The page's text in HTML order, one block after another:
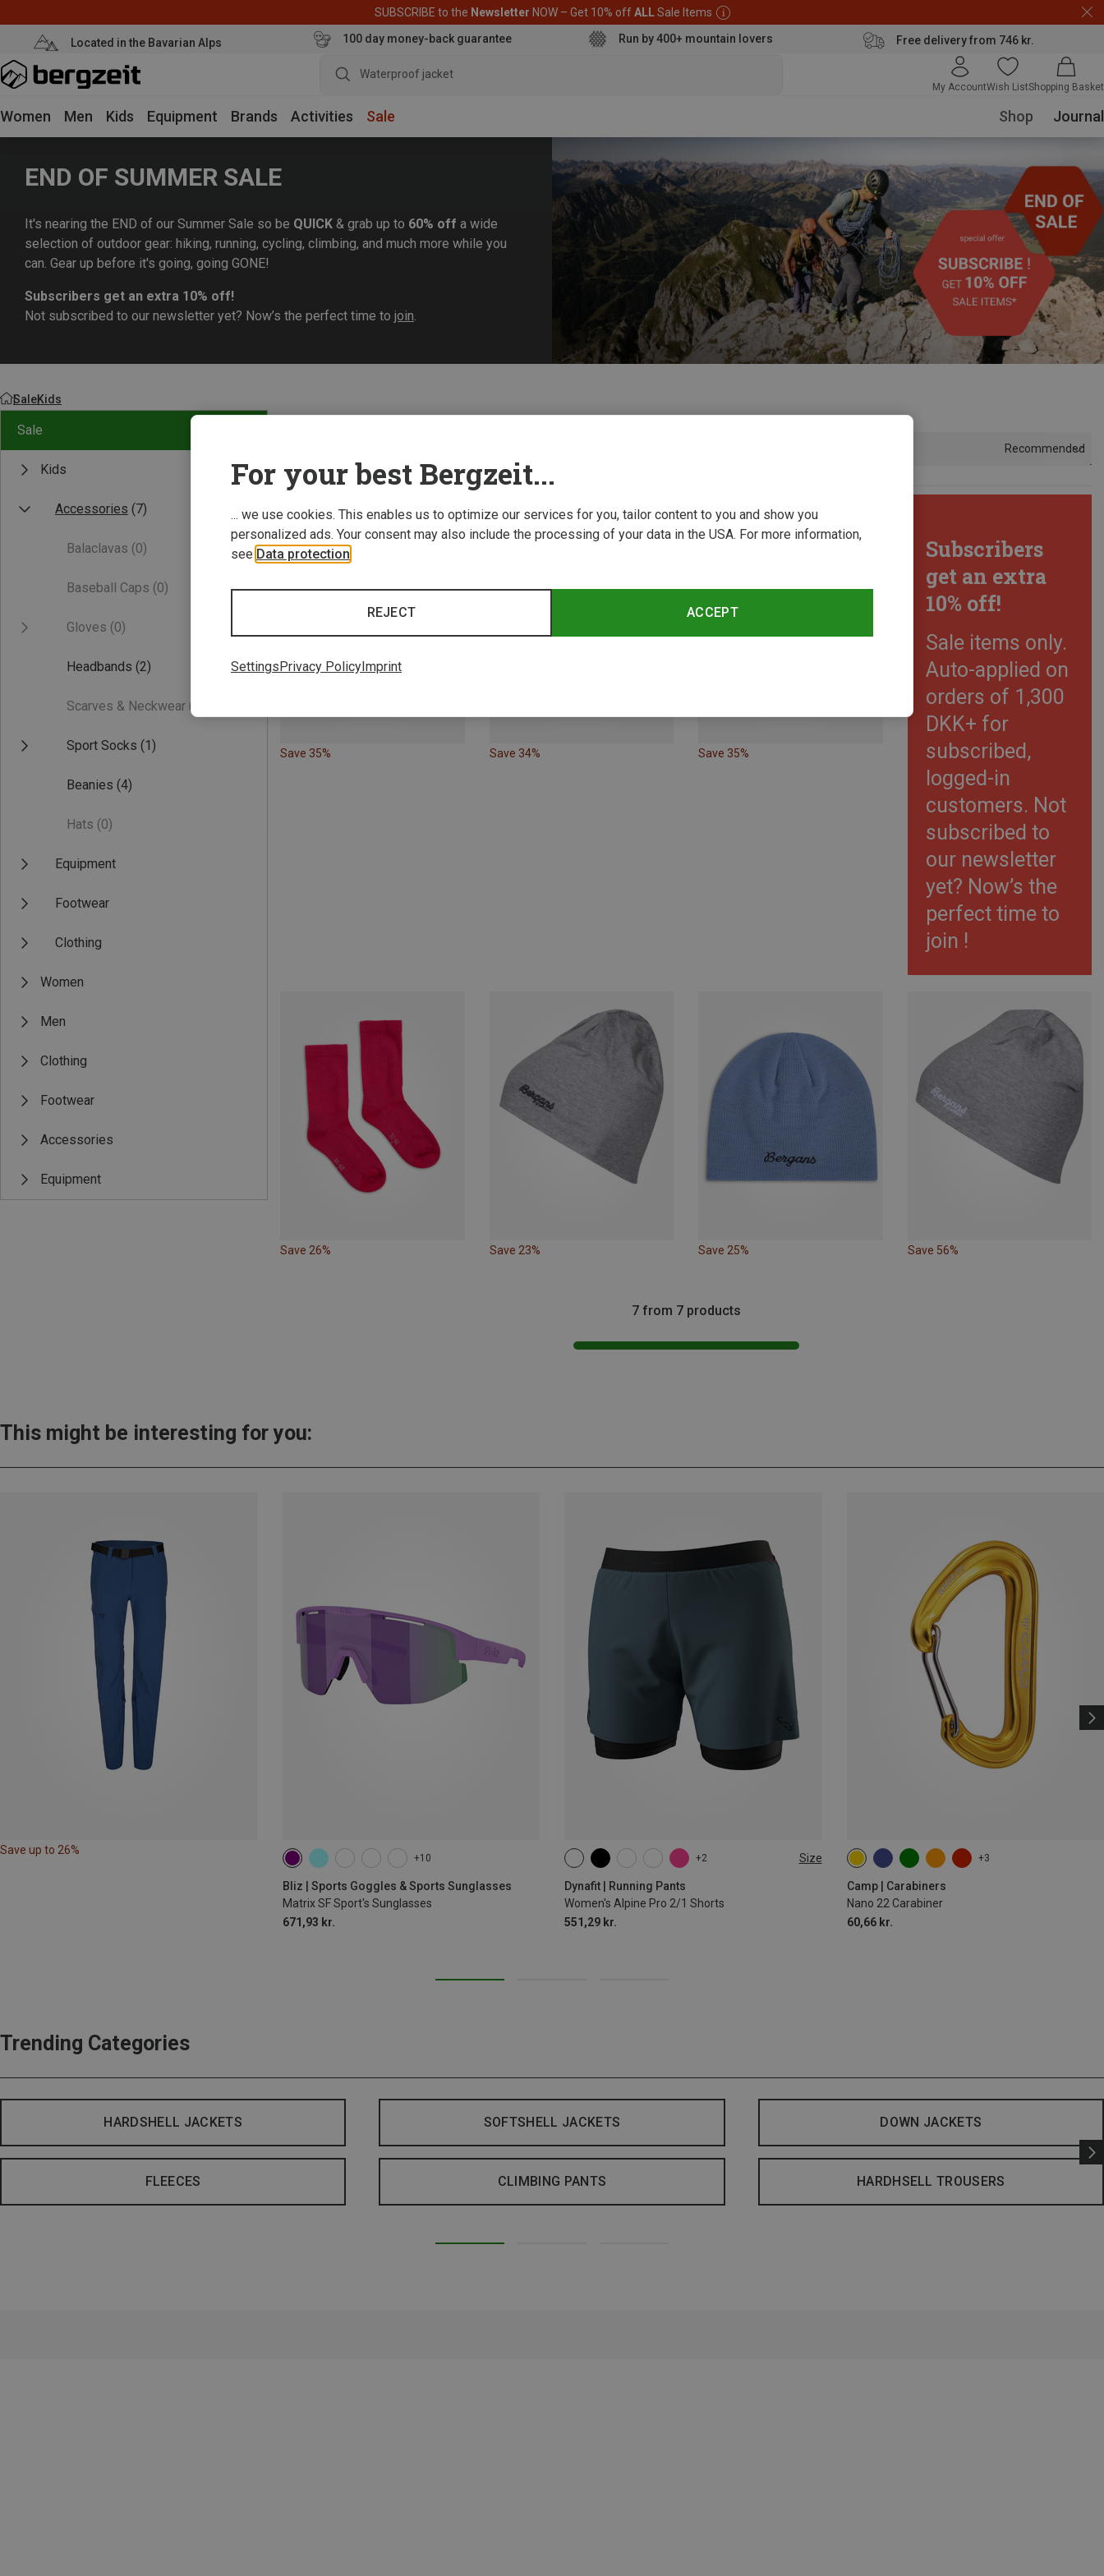
SUBSCRIBE to the Newsletter NOW – Get 10% offALLSale Items
Located in the Bavarian Alps 100 day money-back guarantee Run by 400+ mountain lovers Free delivery from 746 kr.
Waterproof jacket
My AccountWish ListShopping Basket
Women Men Kids Equipment Brands Activities Sale Shop Journal
END OF SUMMER SALE
It's nearing the END of our Summer Sale so be QUICK & grab up to 60% off a wide
selection of outdoor gear: hiking, running, cycling, climbing, and much more while you
can. Gear up before it's going, going GONE!
Subscribers get an extra 10% off!
Not subscribed to our newsletter yet? Now’s the perfect time to join.
SaleKids
Sale
Kids
Accessories (7)
Balaclavas (0)
Baseball Caps (0)
Gloves (0)
Headbands (2)
Scarves & Neckwear (0)
Sport Socks (1)
Beanies (4)
Hats (0)
Equipment
Footwear
Clothing
Women
Men
Clothing
Footwear
Accessories
Equipment
Recommended
Save 35% Save 34% Save 35%
Subscribers
get an extra
10% off!
Sale items only.
Auto-applied on
orders of 1,300
DKK+ for
subscribed,
logged-in
customers. Not
subscribed to
our newsletter
yet? Now’s the
perfect time to
join !
Save 26% Save 23% Save 25% Save 56%
7 from 7 products
This might be interesting for you:
Save up to 26%
+10
Bliz | Sports Goggles & Sports Sunglasses
Matrix SF Sport's Sunglasses
671,93 kr.
+2 Size
Dynafit | Running Pants
Women's Alpine Pro 2/1 Shorts
551,29 kr.
XS S XL
+3
Camp | Carabiners
Nano 22 Carabiner
60,66 kr.
Trending Categories
HARDSHELL JACKETS SOFTSHELL JACKETS DOWN JACKETS
FLEECES CLIMBING PANTS HARDHSELL TROUSERS
For your best Bergzeit...
... we use cookies. This enables us to optimize our services for you, tailor content to you and show you
personalized ads. Your consent may also include the processing of your data in the USA. For more information,
see Data protection
ACCEPT
REJECT
SettingsPrivacy PolicyImprint